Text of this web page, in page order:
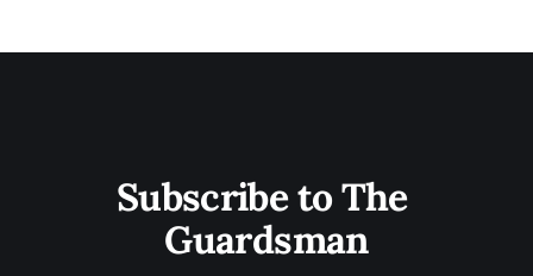
Subscribe to The
Guardsman